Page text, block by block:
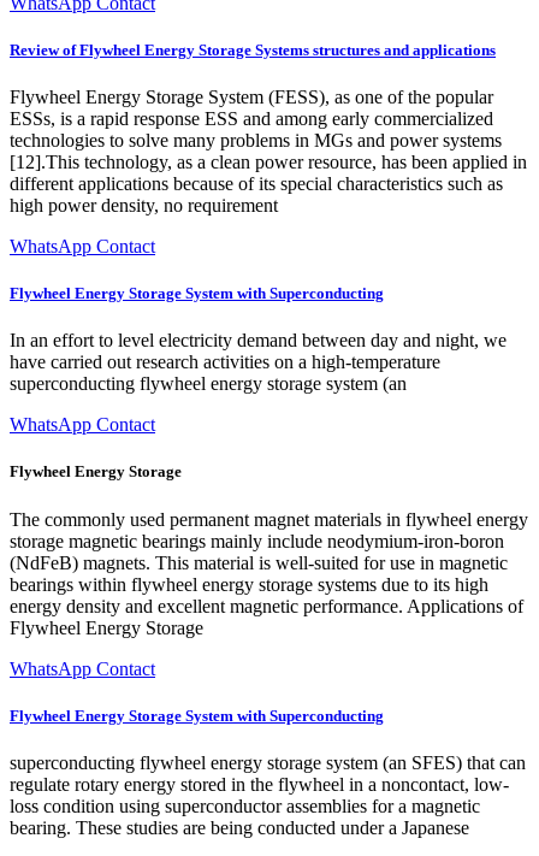
Review of Flywheel Energy Storage Systems structures and applications
Flywheel Energy Storage System (FESS), as one of the popular
ESSs, is a rapid response ESS and among early commercialized
technologies to solve many problems in MGs and power systems
[12].This technology, as a clean power resource, has been applied in
different applications because of its special characteristics such as
high power density, no requirement
WhatsApp Contact
Flywheel Energy Storage System with Superconducting
In an effort to level electricity demand between day and night, we
have carried out research activities on a high-temperature
superconducting flywheel energy storage system (an
WhatsApp Contact
Flywheel Energy Storage
The commonly used permanent magnet materials in flywheel energy
storage magnetic bearings mainly include neodymium-iron-boron
(NdFeB) magnets. This material is well-suited for use in magnetic
bearings within flywheel energy storage systems due to its high
energy density and excellent magnetic performance. Applications of
Flywheel Energy Storage
WhatsApp Contact
Flywheel Energy Storage System with Superconducting
superconducting flywheel energy storage system (an SFES) that can
regulate rotary energy stored in the flywheel in a noncontact, low-
loss condition using superconductor assemblies for a magnetic
bearing. These studies are being conducted under a Japanese